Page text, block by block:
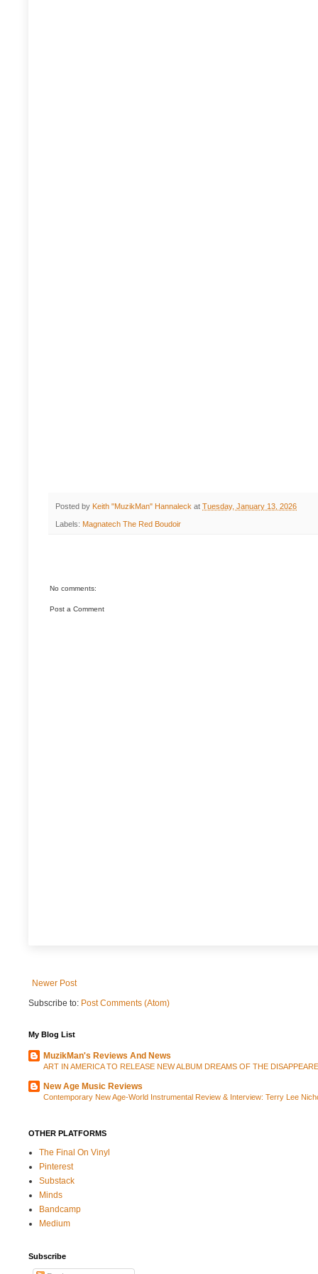
Posted by Keith "MuzikMan" Hannaleck at Tuesday, January 13, 2026
Labels: Magnatech The Red Boudoir
No comments:
Post a Comment
Newer Post
Subscribe to: Post Comments (Atom)
My Blog List
MuzikMan's Reviews And News
ART IN AMERICA TO RELEASE NEW ALBUM DREAMS OF THE
New Age Music Reviews
Contemporary New Age-World Instrumental Review & Interview: Terry Lee
OTHER PLATFORMS
The Final On Vinyl
Pinterest
Substack
Minds
Bandcamp
Medium
Subscribe